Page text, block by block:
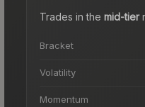
Trades in the mid-tier
Bracket
Volatility
Momentum